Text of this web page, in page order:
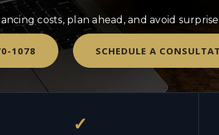
costs, plan ahead, and avoid
1078 SCHEDULE A
✓